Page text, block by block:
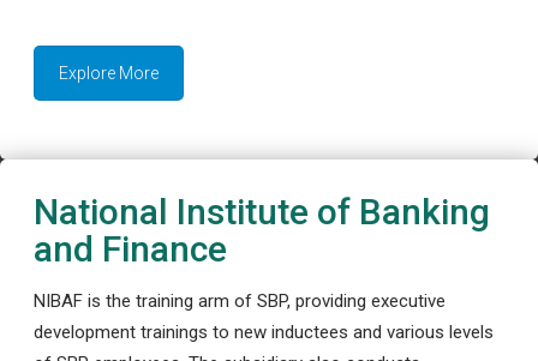
Explore More
National Institute of Banking
and Finance
NIBAF is the training arm of SBP, providing executive
development trainings to new inductees and various levels